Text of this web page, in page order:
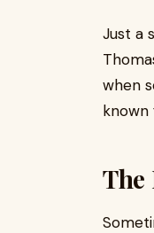
Just a
when
known
The